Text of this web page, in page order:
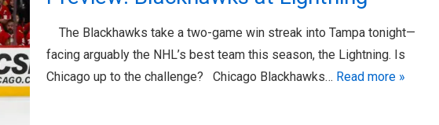
The Blackhawks take a two-game win streak into Tampa tonight—
facing arguably the NHL’s best team this season, the Lightning. Is
Chicago up to the challenge? Chicago Blackhawks… Read more »